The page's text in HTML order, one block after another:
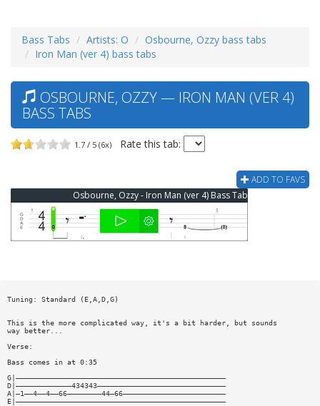
Bass Tabs Artists: O
Osbourne, Ozzy bass tabs
Iron Man (ver 4) bass tabs
OSBOURNE, OZZY — IRON MAN (VER 4)
BASS TABS
1.7 / 5 (6x) Rate this tab:
ADD TO FAVS
Osbourne, Ozzy - Iron Man (ver 4) Bass Tab
Tuning: Standard (E,A,D,G)
This is the more complicated way, it's a bit harder, but sounds
way better...
Verse:
Bass comes in at 0:35
G|—————————————————————————————————————————————————
D|—————————————434343——————————————————————————————
A|—1——4——4——66————————44—66————————————————————————
E|—————————————————————————————————————————————————